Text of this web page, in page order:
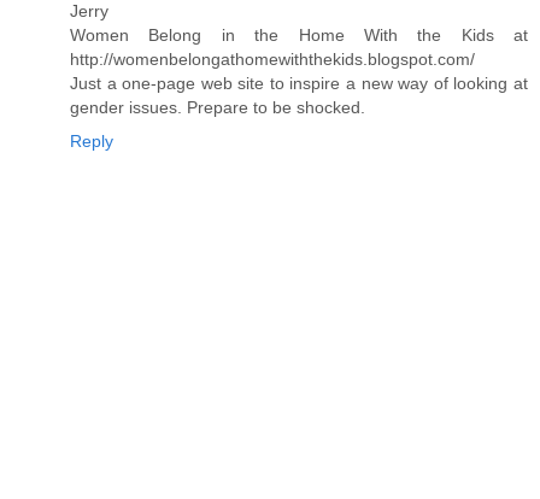
Jerry
Women Belong in the Home With the Kids at
http://womenbelongathomewiththekids.blogspot.com/
Just a one-page web site to inspire a new way of looking at
gender issues. Prepare to be shocked.
Reply